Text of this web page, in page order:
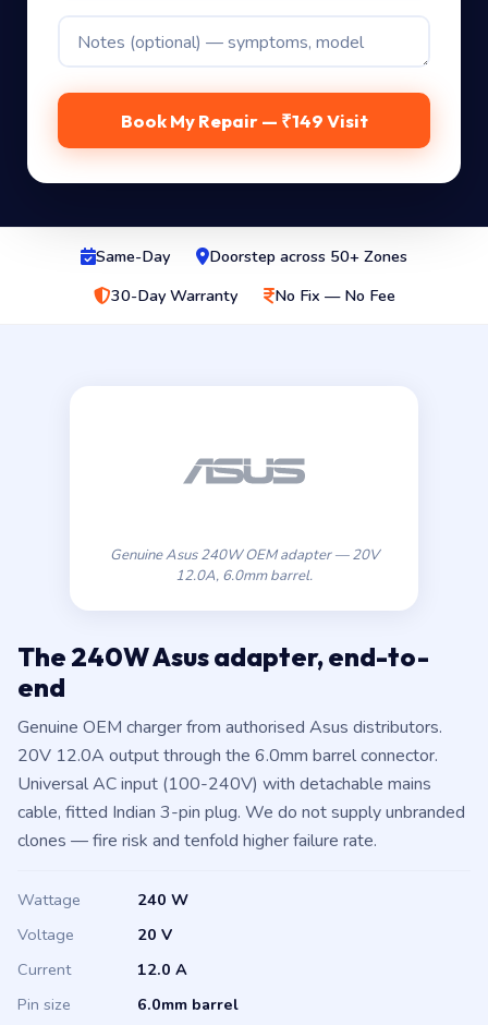
Book My Repair — ₹149 Visit
Same-Day
Doorstep across 50+ Zones
30-Day Warranty
No Fix — No Fee
Genuine Asus 240W OEM adapter — 20V
12.0A, 6.0mm barrel.
The 240W Asus adapter, end-to-
end
Genuine OEM charger from authorised Asus distributors.
20V 12.0A output through the 6.0mm barrel connector.
Universal AC input (100-240V) with detachable mains
cable, fitted Indian 3-pin plug. We do not supply unbranded
clones — fire risk and tenfold higher failure rate.
Wattage
240 W
Voltage
20 V
Current
12.0 A
Pin size
6.0mm barrel